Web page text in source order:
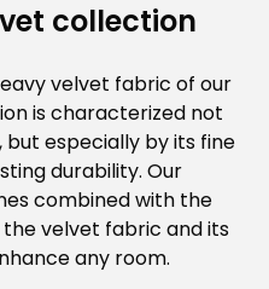
collection
velvet fabric of our
is characterized not
especially by its fine
durability. Our
combined with the
velvet fabric and its
any room.